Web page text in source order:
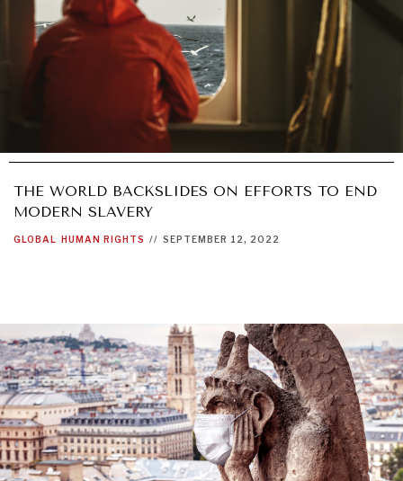
THE WORLD BACKSLIDES ON EFFORTS TO END
MODERN SLAVERY
GLOBAL HUMAN RIGHTS // SEPTEMBER 12, 2022